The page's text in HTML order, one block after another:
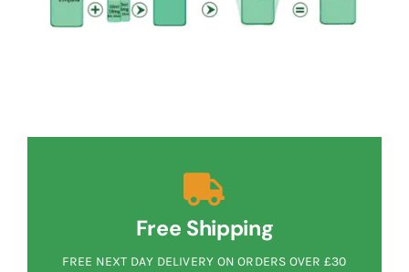
Free Shipping
FREE NEXT DAY DELIVERY ON ORDERS OVER £30